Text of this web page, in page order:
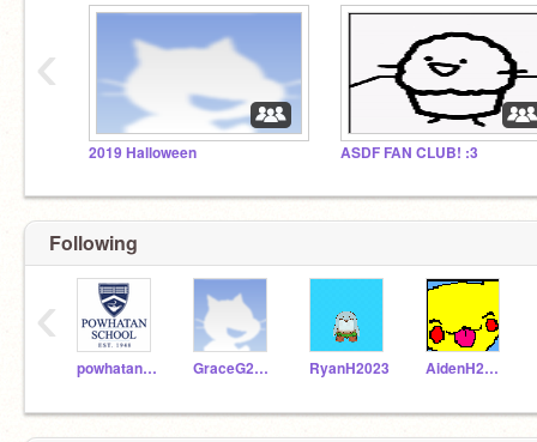
2019 Halloween ASDF FAN CLUB! :3
‹
Following
powhatanschool GraceG2023 RyanH2023 AidenH2023
‹